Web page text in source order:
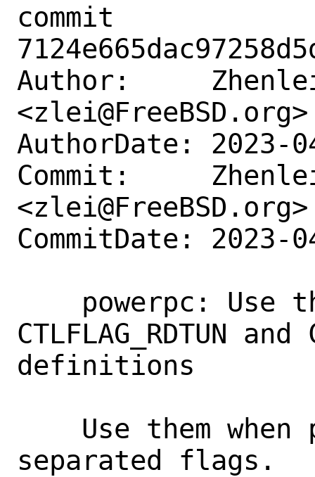
commit
Author:     Zhenlei
<zlei@FreeBSD.org>
AuthorDate: 2023-
Commit:
<zlei@FreeBSD.org>
CommitDate: 2023-
CTLFLAG_RDTUN
definitions
separated flags.